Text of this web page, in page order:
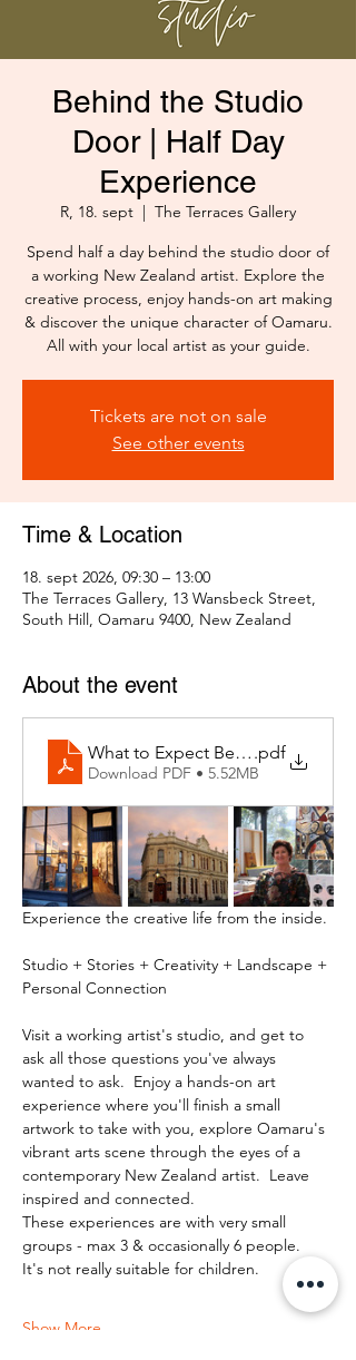
Behind the Studio
Door | Half Day
Experience
R, 18. sept
  |
The Terraces Gallery
Spend half a day behind the studio door of
a working New Zealand artist. Explore the
creative process, enjoy hands-on art making
& discover the unique character of Oamaru.
All with your local artist as your guide.
Tickets are not on sale
See other events
Time & Location
18. sept 2026, 09:30 – 13:00
The Terraces Gallery, 13 Wansbeck Street,
South Hill, Oamaru 9400, New Zealand
About the event
What to Expect Behind the Studio
.pdf
Download PDF • 5.52MB
Experience the creative life from the inside.
Studio + Stories + Creativity + Landscape +
Personal Connection
Visit a working artist's studio, and get to
ask all those questions you've always
wanted to ask.  Enjoy a hands-on art
experience where you'll finish a small
artwork to take with you, explore Oamaru's
vibrant arts scene through the eyes of a
contemporary New Zealand artist.  Leave
inspired and connected.
These experiences are with very small
groups - max 3 & occasionally 6 people.
It's not really suitable for children.
Show More